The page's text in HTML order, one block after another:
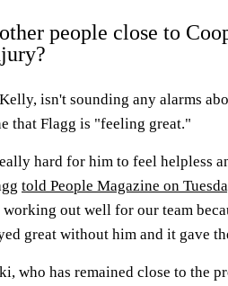
people close to
isn't sounding any alarms
that Flagg is "feeling great."
hard for him to feel helpless
told People Magazine on
out well for our team
great without him and it gave
who has remained close to the